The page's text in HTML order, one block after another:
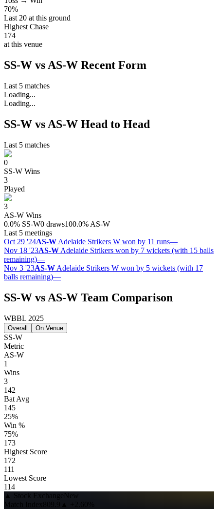
70%
Last 20 at this ground
Highest Chase
174
at this venue
SS-W vs AS-W Recent Form
Last 5 matches
Loading...
Loading...
SS-W vs AS-W Head to Head
Last 5 matches
0
SS-W Wins
3
Played
3
AS-W Wins
0.0% SS-W0 draws100.0% AS-W
Last 5 meetings
Oct 29 '24AS-W Adelaide Strikers W won by 11 runs—
Nov 18 '23AS-W Adelaide Strikers won by 7 wickets (with 15 balls
remaining)—
Nov 3 '23AS-W Adelaide Strikers W won by 5 wickets (with 17
balls remaining)—
SS-W vs AS-W Team Comparison
WBBL 2025
Overall On Venue
SS-W
Metric
AS-W
1
Wins
3
142
Bat Avg
145
25%
Win %
75%
173
Highest Score
172
111
Lowest Score
114
▲ Stock ExchangeNew
Match Index809.9 ▲
+2.60%